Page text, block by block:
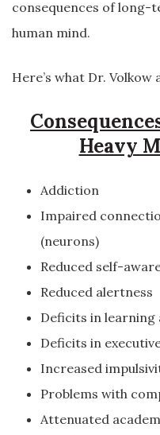
consequences of long-
human mind.
Here’s what Dr.
Heavy
Addiction
Impaired
(neurons)
Reduced self-
Reduced alertness
Deficits in learning
Deficits in
Increased
Problems with
Attenuated